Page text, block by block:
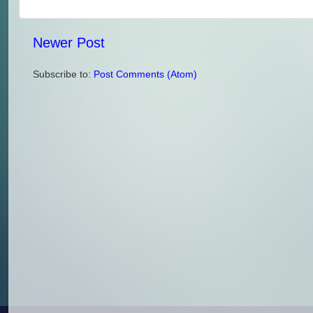
Newer Post
Subscribe to: Post Comments (Atom)